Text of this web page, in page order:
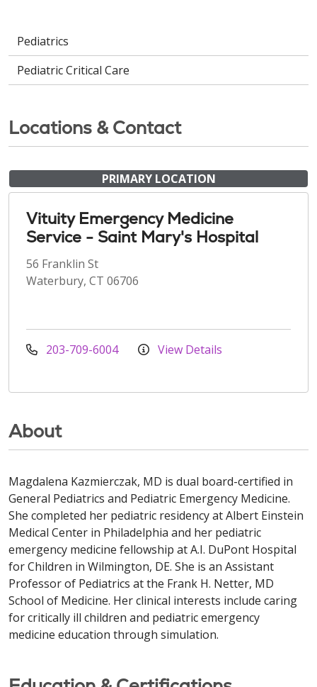
Pediatrics
Pediatric Critical Care
Locations & Contact
PRIMARY LOCATION
Vituity Emergency Medicine
Service - Saint Mary's Hospital
56 Franklin St
Waterbury, CT 06706
203-709-6004 View Details
About
Magdalena Kazmierczak, MD is dual board-certified in
General Pediatrics and Pediatric Emergency Medicine.
She completed her pediatric residency at Albert Einstein
Medical Center in Philadelphia and her pediatric
emergency medicine fellowship at A.I. DuPont Hospital
for Children in Wilmington, DE. She is an Assistant
Professor of Pediatrics at the Frank H. Netter, MD
School of Medicine. Her clinical interests include caring
for critically ill children and pediatric emergency
medicine education through simulation.